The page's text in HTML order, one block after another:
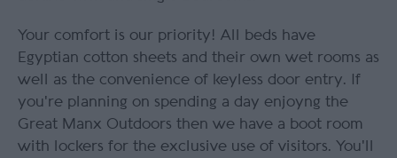
Your comfort is our priority! All beds have
Egyptian cotton sheets and their own wet rooms as
well as the convenience of keyless door entry. If
you're planning on spending a day enjoyng the
Great Manx Outdoors then we have a boot room
with lockers for the exclusive use of visitors. You'll